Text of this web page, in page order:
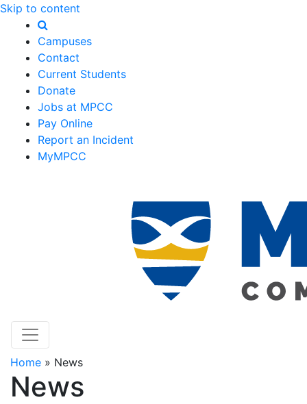
Skip to content
Campuses
Contact
Current Students
Donate
Jobs at MPCC
Pay Online
Report an Incident
MyMPCC
Home » News
News